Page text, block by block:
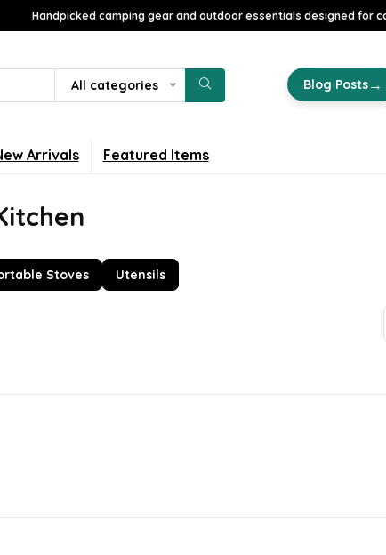
Handpicked camping gear and outdoor essentials designed for
All categories Blog Posts→
Arrivals Featured Items
Stoves Utensils